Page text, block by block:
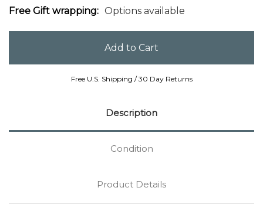
Free Gift wrapping: Options available
Free U.S. Shipping / 30 Day Returns
Description
Condition
Product Details